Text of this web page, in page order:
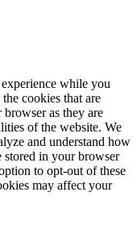
while you
cookies that are
browser as they are
of the website. We
and understand how
stored in your browser
to opt-out of these
may affect your